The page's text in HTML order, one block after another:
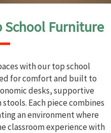
School Furniture
with our top school
for comfort and built to
desks, supportive
Each piece combines
an environment where
classroom experience with